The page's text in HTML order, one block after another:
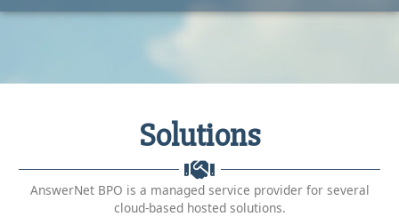
Solutions
AnswerNet BPO is a managed service provider for several
cloud-based hosted solutions.